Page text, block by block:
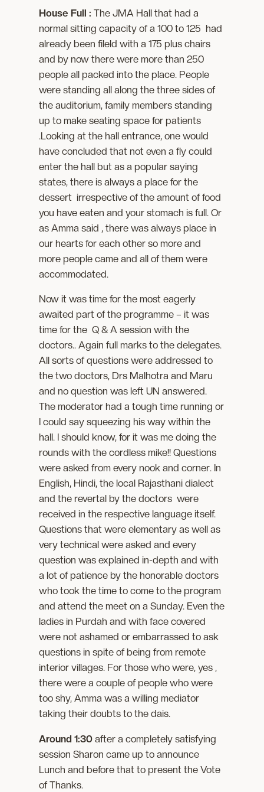
House Full :The JMA Hall that had a
normal sitting capacity of a 100 to 125 had
already been fileld with a 175 plus chairs
and by now there were more than 250
people all packed into the place. People
were standing all along the three sides of
the auditorium, family members standing
up to make seating space for patients
.Looking at the hall entrance, one would
have concluded that not even a fly could
enter the hall but as a popular saying
states, there is always a place for the
dessert irrespective of the amount of food
you have eaten and your stomach is full. Or
as Amma said , there was always place in
our hearts for each other so more and
more people came and all of them were
accommodated.
Now it was time for the most eagerly
awaited part of the programme – it was
time for the Q & A session with the
doctors.. Again full marks to the delegates.
All sorts of questions were addressed to
the two doctors, Drs Malhotra and Maru
and no question was left UN answered.
The moderator had a tough time running or
I could say squeezing his way within the
hall. I should know, for it was me doing the
rounds with the cordless mike!! Questions
were asked from every nook and corner. In
English, Hindi, the local Rajasthani dialect
and the revertal by the doctors were
received in the respective language itself.
Questions that were elementary as well as
very technical were asked and every
question was explained in-depth and with
a lot of patience by the honorable doctors
who took the time to come to the program
and attend the meet on a Sunday. Even the
ladies in Purdah and with face covered
were not ashamed or embarrassed to ask
questions in spite of being from remote
interior villages. For those who were, yes ,
there were a couple of people who were
too shy, Amma was a willing mediator
taking their doubts to the dais.
Around 1:30after a completely satisfying
session Sharon came up to announce
Lunch and before that to present the Vote
of Thanks.